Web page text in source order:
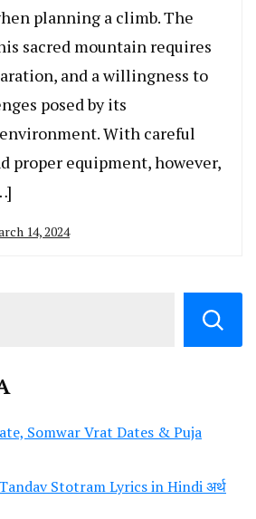
planning a climb. The
sacred mountain requires
and a willingness to
posed by its
With careful
proper equipment, however,
14, 2024
Somwar Vrat Dates & Puja
Tandav Stotram Lyrics in Hindi अर्थ